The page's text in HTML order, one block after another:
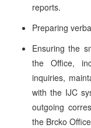
reports.
Preparing
Ensuring the
the Office,
inquiries,
with the IJC
outgoing
the Brcko